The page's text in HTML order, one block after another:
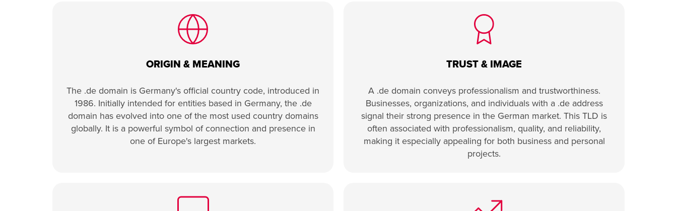
ORIGIN & MEANING
The .de domain is Germany's official country code, introduced in
1986. Initially intended for entities based in Germany, the .de
domain has evolved into one of the most used country domains
globally. It is a powerful symbol of connection and presence in
one of Europe's largest markets.
TRUST & IMAGE
A .de domain conveys professionalism and trustworthiness.
Businesses, organizations, and individuals with a .de address
signal their strong presence in the German market. This TLD is
often associated with professionalism, quality, and reliability,
making it especially appealing for both business and personal
projects.